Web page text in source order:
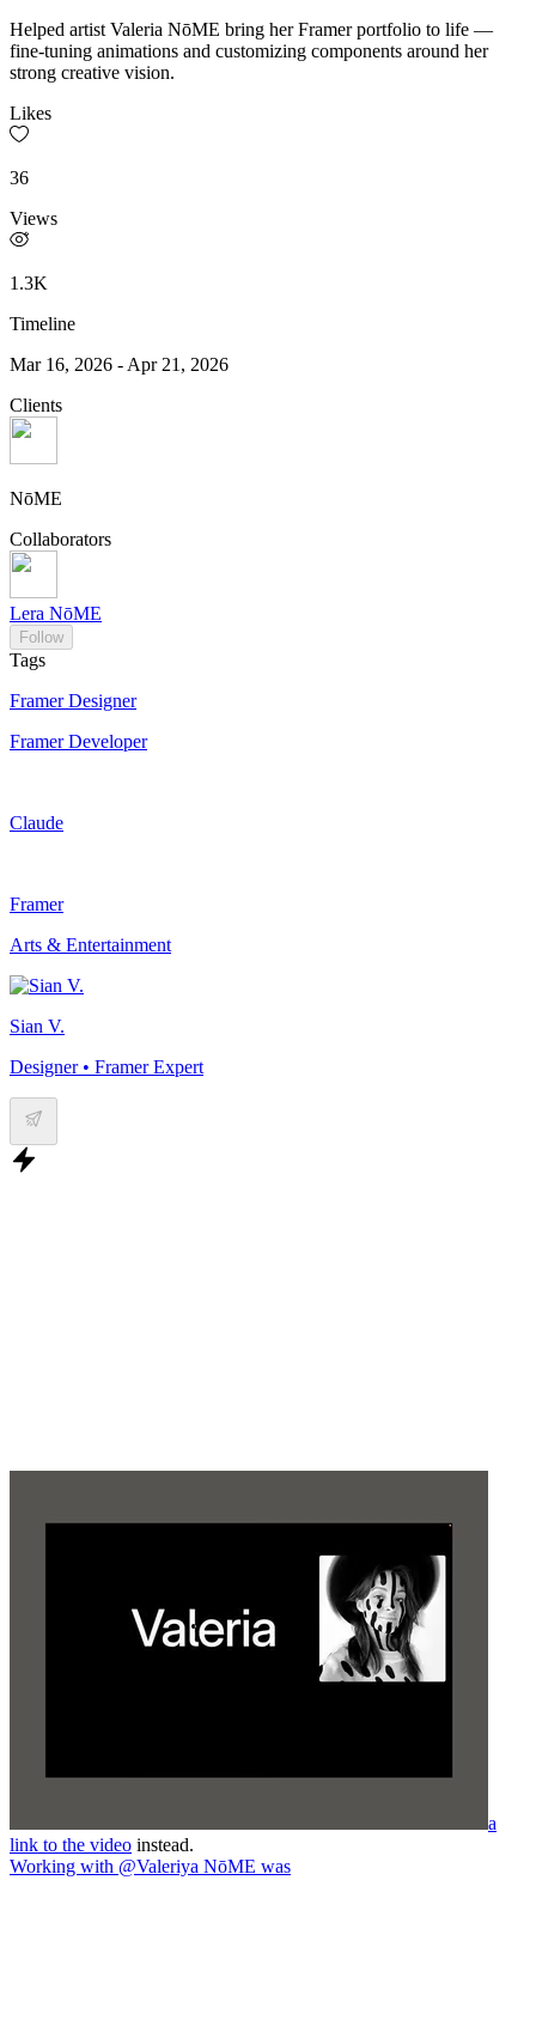
Helped artist Valeria NōME bring her Framer portfolio to life —
fine-tuning animations and customizing components around her
strong creative vision.
Likes
36
Views
1.3K
Timeline
Mar 16, 2026 - Apr 21, 2026
Clients
NōME
Collaborators
Lera NōME
Follow
Tags
Framer Designer
Framer Developer
Claude
Framer
Arts & Entertainment
Sian V.
Designer • Framer Expert
a
link to the video instead.
Working with @Valeriya NōME was